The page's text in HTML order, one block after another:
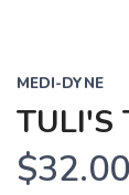
MEDI-DYNE
TULI'S
$32.00